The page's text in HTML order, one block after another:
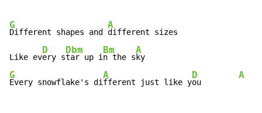
G
Different shapes and
A
different sizes
Like ev
D
ery s
Dbm
tar up i
Bm
n the s
A
G
Every snowflake's di
A
fferent just like y
D
ou
A